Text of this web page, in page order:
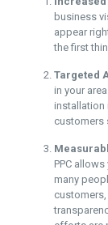
business
appear
the first
Targeted
in your
installation
customers
PPC
many
customers,